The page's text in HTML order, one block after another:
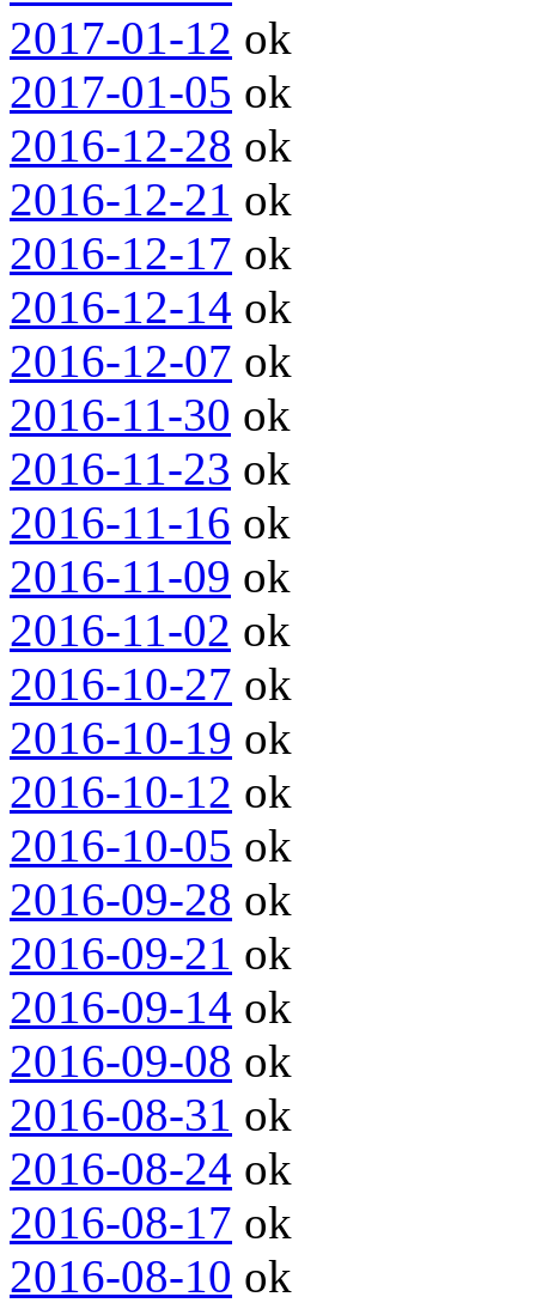
2017-01-12 ok
2017-01-05 ok
2016-12-28 ok
2016-12-21 ok
2016-12-17 ok
2016-12-14 ok
2016-12-07 ok
2016-11-30 ok
2016-11-23 ok
2016-11-16 ok
2016-11-09 ok
2016-11-02 ok
2016-10-27 ok
2016-10-19 ok
2016-10-12 ok
2016-10-05 ok
2016-09-28 ok
2016-09-21 ok
2016-09-14 ok
2016-09-08 ok
2016-08-31 ok
2016-08-24 ok
2016-08-17 ok
2016-08-10 ok